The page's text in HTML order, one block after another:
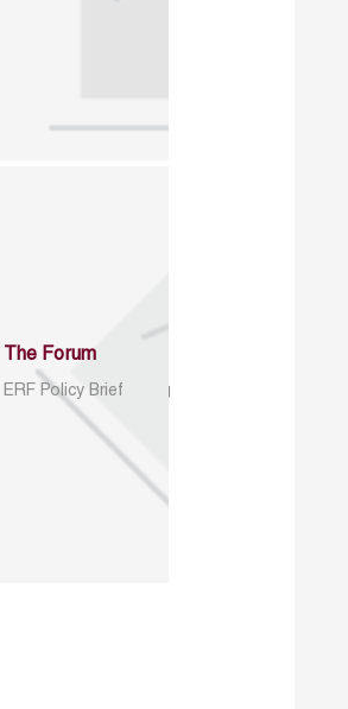
index.php/catalog
The Forum
ERF Policy Brief